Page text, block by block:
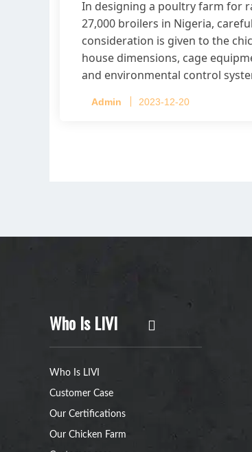
In designing a poultry farm for
27,000 broilers in Nigeria, careful
consideration is given to the
house dimensions, cage
and environmental control
Admin 2023-12-20
Who Is LIVI
Who Is LIVI
Customer Case
Our Certifications
Our Chicken Farm